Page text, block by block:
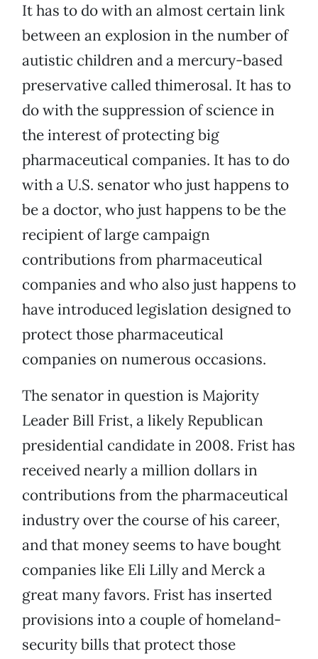
It has to do with an almost certain link
between an explosion in the number of
autistic children and a mercury-based
preservative called thimerosal. It has to
do with the suppression of science in
the interest of protecting big
pharmaceutical companies. It has to do
with a U.S. senator who just happens to
be a doctor, who just happens to be the
recipient of large campaign
contributions from pharmaceutical
companies and who also just happens to
have introduced legislation designed to
protect those pharmaceutical
companies on numerous occasions.
The senator in question is Majority
Leader Bill Frist, a likely Republican
presidential candidate in 2008. Frist has
received nearly a million dollars in
contributions from the pharmaceutical
industry over the course of his career,
and that money seems to have bought
companies like Eli Lilly and Merck a
great many favors. Frist has inserted
provisions into a couple of homeland-
security bills that protect those